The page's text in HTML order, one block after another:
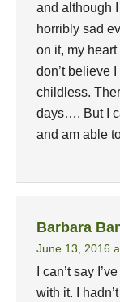
and although I
horribly sad
on it, my heart
don’t believe
childless.
days…. But I
and am able
Barbara
June 13, 2016
I can’t say
with it. I